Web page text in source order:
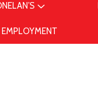
EMPLOYMENT